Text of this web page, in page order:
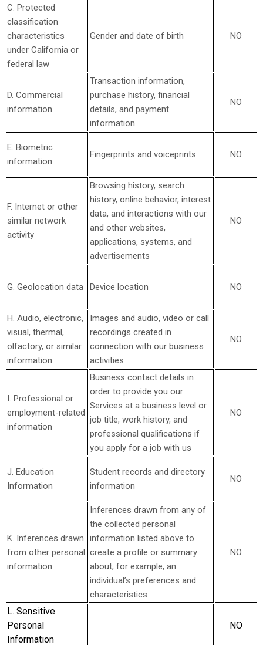
C. Protected
classification
characteristics
under California or
federal law
Gender and date of birth NO
D. Commercial
information
Transaction information,
purchase history, financial
details, and payment
information
NO
E. Biometric
information
Fingerprints and voiceprints NO
F. Internet or other
similar network
activity
Browsing history, search
history, online behavior, interest
data, and interactions with our
and other websites,
applications, systems, and
advertisements
NO
G. Geolocation data Device location NO
H. Audio, electronic,
visual, thermal,
olfactory, or similar
information
Images and audio, video or call
recordings created in
connection with our business
activities
NO
I. Professional or
employment-related
information
Business contact details in
order to provide you our
Services at a business level or
job title, work history, and
professional qualifications if
you apply for a job with us
NO
J. Education
Information
Student records and directory
information
NO
K. Inferences drawn
from other personal
information
Inferences drawn from any of
the collected personal
information listed above to
create a profile or summary
about, for example, an
individual’s preferences and
characteristics
NO
L. Sensitive
Personal
Information
NO